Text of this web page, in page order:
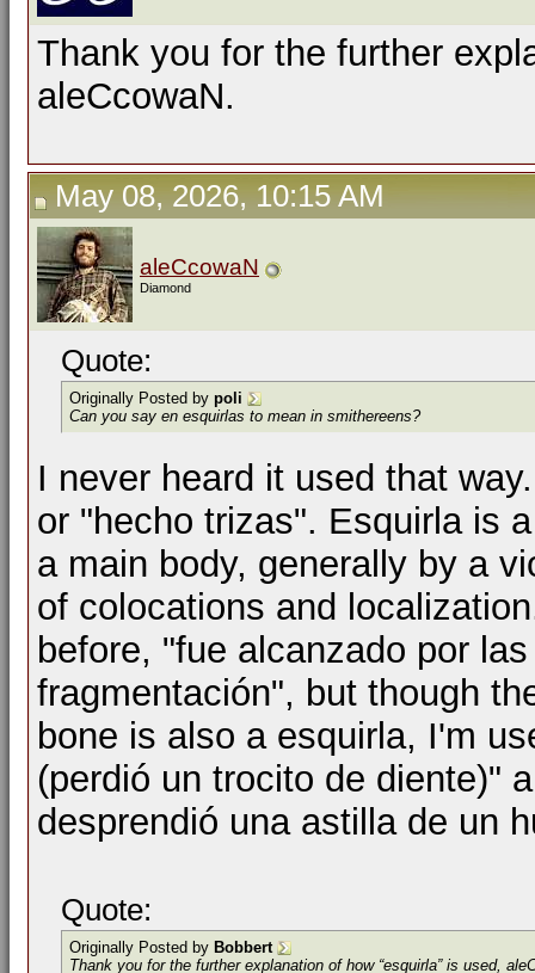
Thank you for the further
aleCcowaN.
May 08, 2026, 10:15 AM
aleCcowaN
Diamond
Quote:
Originally Posted by poli
Can you say en esquirlas to mean in smithereens?
I never heard it used that
or "hecho trizas". Esquirla is
a main body, generally by a
of colocations and
before, "fue alcanzado por
fragmentación", but though
bone is also a esquirla, I'm
(perdió un trocito de diente)"
desprendió una astilla de un
Quote:
Originally Posted by Bobbert
Thank you for the further explanation of how “esquirla” is used,